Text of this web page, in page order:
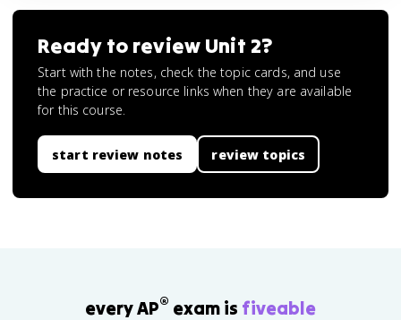
Ready to review Unit 2?
Start with the notes, check the topic cards, and use
the practice or resource links when they are available
for this course.
start review notes review topics
every AP® exam is fiveable